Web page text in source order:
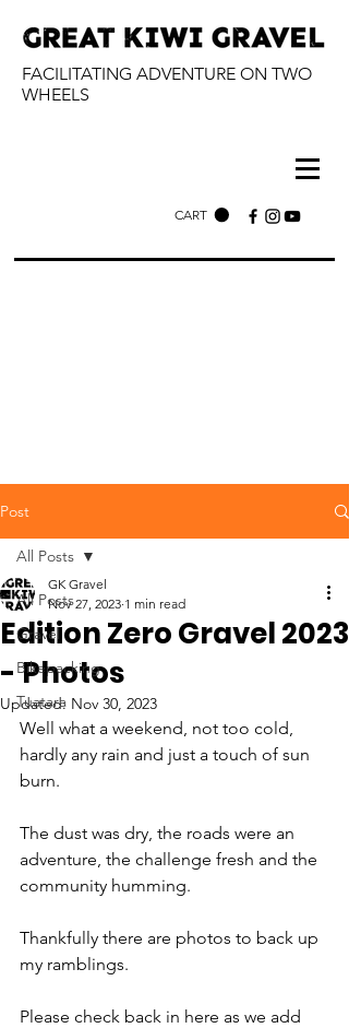
FACILITATING ADVENTURE ON TWO
WHEELS
CART
Post
All Posts
Gravel
Bikepacking
Tuatara
All Posts
Edition Zero Gravel 2023
- Photos
GK Gravel
Nov 27, 2023 1 min read
Updated: Nov 30, 2023
Well what a weekend, not too cold,
hardly any rain and just a touch of sun
burn.
The dust was dry, the roads were an
adventure, the challenge fresh and the
community humming.
Thankfully there are photos to back up
my ramblings.
Please check back in here as we add